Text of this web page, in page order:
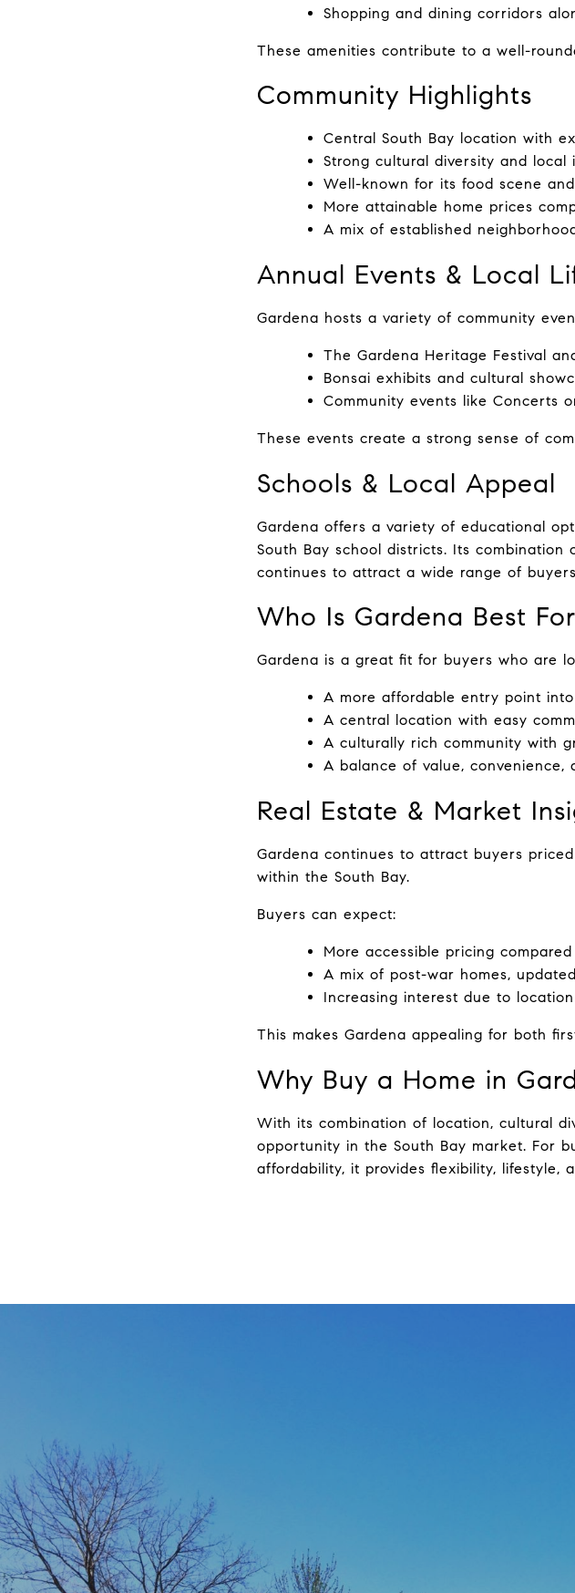
Shopping and dining corridors
These amenities contribute to a well-
Community Highlights
Central South Bay location with
Strong cultural diversity and local
Well-known for its food scene
More attainable home prices
A mix of established
Annual Events & Local
Gardena hosts a variety of community
The Gardena Heritage Festival
Bonsai exhibits and cultural
Community events like Concerts
These events create a strong sense of
Schools & Local Appeal
Gardena offers a variety of educational
South Bay school districts. Its
continues to attract a wide range of
Who Is Gardena Best
Gardena is a great fit for buyers who are
A more affordable entry point
A central location with easy
A culturally rich community with
A balance of value, convenience,
Real Estate & Market
Gardena continues to attract buyers
within the South Bay.
Buyers can expect:
More accessible pricing
A mix of post-war homes,
Increasing interest due to
This makes Gardena appealing for both
Why Buy a Home in
With its combination of location, cultural
opportunity in the South Bay market. For
affordability, it provides flexibility, lifestyle,